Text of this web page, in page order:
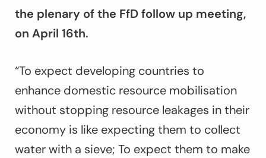
the plenary of the FfD follow up meeting,
on April 16th.
“To expect developing countries to
enhance domestic resource mobilisation
without stopping resource leakages in their
economy is like expecting them to collect
water with a sieve; To expect them to make